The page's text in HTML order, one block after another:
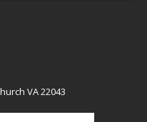
VA 22043